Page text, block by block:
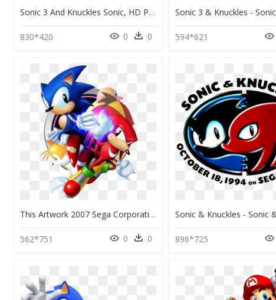
Sonic 3 And Knuckles Sonic, HD Png Download
830*420 0 0 594*621
This Artwork 2007 Sega Corporation - Sonic 3 & Knuckles Collection Pc, HD Png Download
562*751 0 0 896*725